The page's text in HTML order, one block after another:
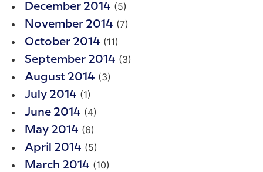
December 2014 (5)
November 2014 (7)
October 2014 (11)
September 2014 (3)
August 2014 (3)
July 2014 (1)
June 2014 (4)
May 2014 (6)
April 2014 (5)
March 2014 (10)